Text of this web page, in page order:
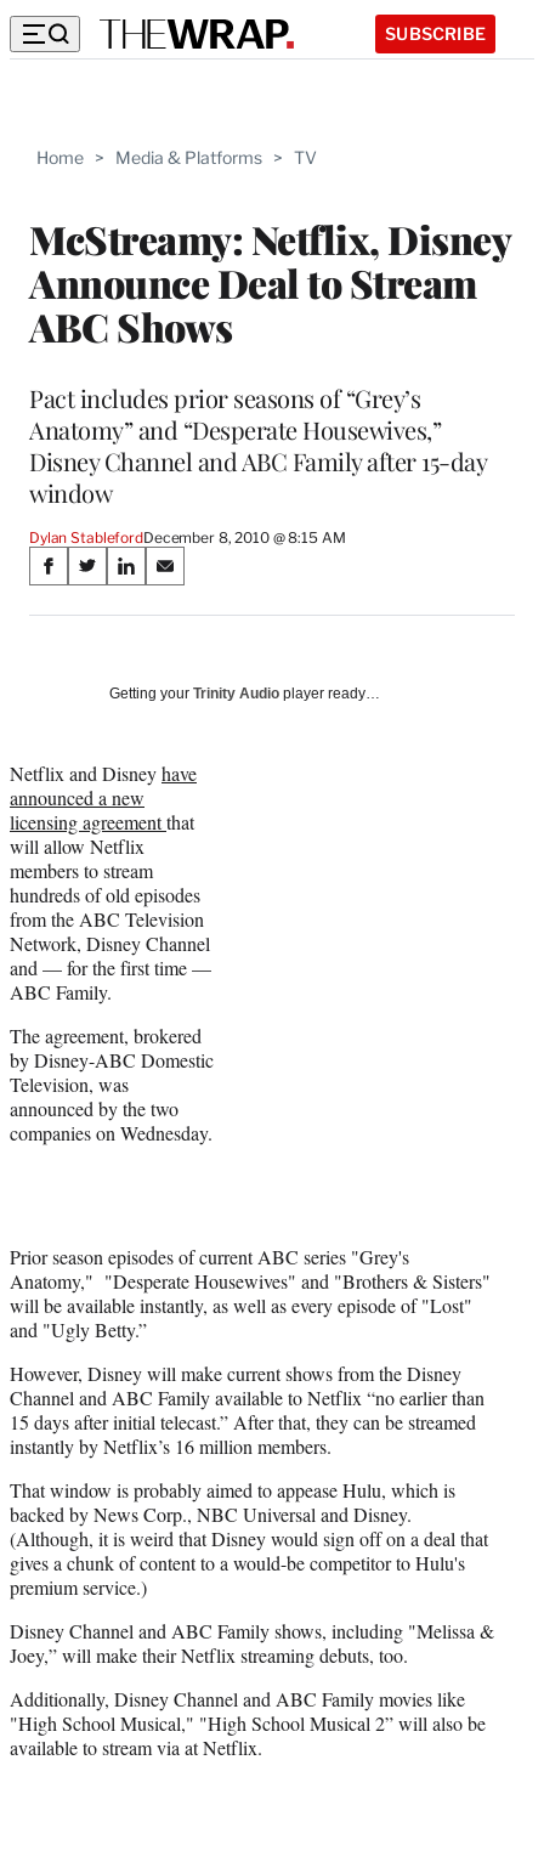
SUBSCRIBE
Home > Media & Platforms > TV
McStreamy: Netflix, Disney
Announce Deal to Stream
ABC Shows
Pact includes prior seasons of “Grey’s
Anatomy” and “Desperate Housewives,”
Disney Channel and ABC Family after 15-day
window
Dylan StablefordDecember 8, 2010 @ 8:15 AM
Share
on
Media
S
a
a
c
e
b
o
o
k
S
a
(
f
o
r
m
e
r
l
y
T
w
i
t
t
e
r
S
a
o
i
n
k
e
d
I
n
S
a
o
m
i
Getting your Trinity Audio player ready…
Netflix and Disneyhave
announced a new
licensing agreementthat
will allow Netflix
members to stream
hundreds of old episodes
from the ABC Television
Network, Disney Channel
and — for the first time —
ABC Family.
The agreement, brokered
by Disney-ABC Domestic
Television, was
announced by the two
companies on Wednesday.
Prior season episodes of current ABC series "Grey's
Anatomy," "Desperate Housewives" and "Brothers & Sisters"
will be available instantly, as well as every episode of "Lost"
and "Ugly Betty.”
However, Disney will make current shows from the Disney
Channel and ABC Family available to Netflix “no earlier than
15 days after initial telecast.” After that, they can be streamed
instantly by Netflix’s 16 million members.
That window is probably aimed to appease Hulu, which is
backed by News Corp., NBC Universal and Disney.
(Although, it is weird that Disney would sign off on a deal that
gives a chunk of content to a would-be competitor to Hulu's
premium service.)
Disney Channel and ABC Family shows, including "Melissa &
Joey,” will make their Netflix streaming debuts, too.
Additionally, Disney Channel and ABC Family movies like
"High School Musical," "High School Musical 2” will also be
available to stream via at Netflix.